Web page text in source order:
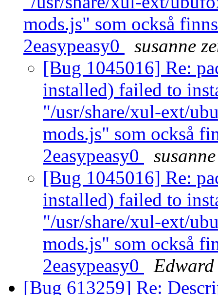
mods.js" som också
2easypeasy0
susanne
[Bug 1045016] Re:
installed) failed to
"/usr/share/xul-ext/
mods.js" som också
2easypeasy0
[Bug 1045016] Re:
installed) failed to
"/usr/share/xul-ext/
mods.js" som också
2easypeasy0
[Bug 613259] Re: